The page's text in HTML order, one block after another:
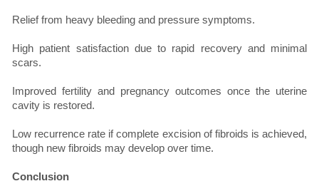
Relief from heavy bleeding and pressure symptoms.
High patient satisfaction due to rapid recovery and minimal
scars.
Improved fertility and pregnancy outcomes once the uterine
cavity is restored.
Low recurrence rate if complete excision of fibroids is achieved,
though new fibroids may develop over time.
Conclusion